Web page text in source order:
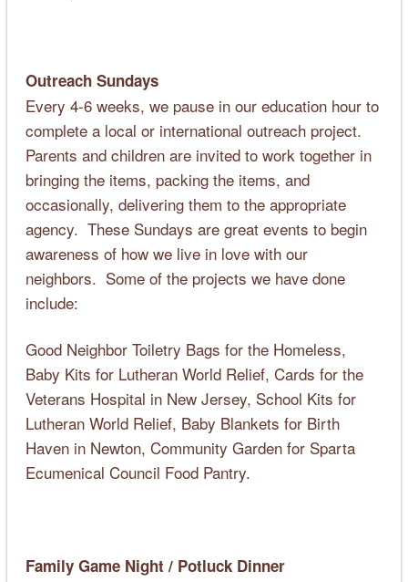
Outreach Sundays
Every 4-6 weeks, we pause in our education hour to
complete a local or international outreach project.
Parents and children are invited to work together in
bringing the items, packing the items, and
occasionally, delivering them to the appropriate
agency. These Sundays are great events to begin
awareness of how we live in love with our
neighbors. Some of the projects we have done
include:
Good Neighbor Toiletry Bags for the Homeless,
Baby Kits for Lutheran World Relief, Cards for the
Veterans Hospital in New Jersey, School Kits for
Lutheran World Relief, Baby Blankets for Birth
Haven in Newton, Community Garden for Sparta
Ecumenical Council Food Pantry.
Family Game Night / Potluck Dinner